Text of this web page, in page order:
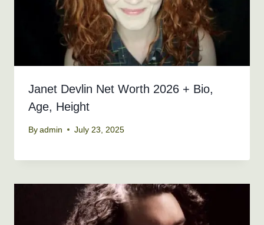
Janet Devlin Net Worth 2026 + Bio,
Age, Height
By admin July 23, 2025